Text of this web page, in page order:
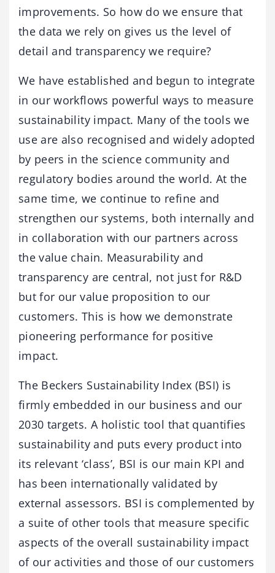
improvements. So how do we ensure that
the data we rely on gives us the level of
detail and transparency we require?
We have established and begun to integrate
in our workflows powerful ways to measure
sustainability impact. Many of the tools we
use are also recognised and widely adopted
by peers in the science community and
regulatory bodies around the world. At the
same time, we continue to refine and
strengthen our systems, both internally and
in collaboration with our partners across
the value chain. Measurability and
transparency are central, not just for R&D
but for our value proposition to our
customers. This is how we demonstrate
pioneering performance for positive
impact.
The Beckers Sustainability Index (BSI) is
firmly embedded in our business and our
2030 targets. A holistic tool that quantifies
sustainability and puts every product into
its relevant ‘class’, BSI is our main KPI and
has been internationally validated by
external assessors. BSI is complemented by
a suite of other tools that measure specific
aspects of the overall sustainability impact
of our activities and those of our customers